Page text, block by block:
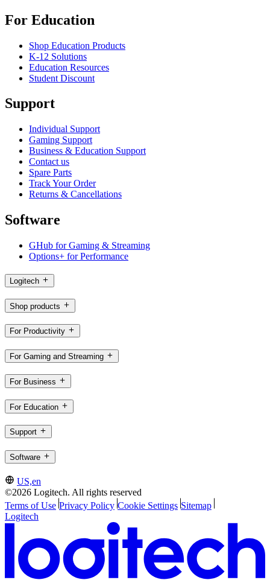
For Education
Shop Education Products
K-12 Solutions
Education Resources
Student Discount
Support
Individual Support
Gaming Support
Business & Education Support
Contact us
Spare Parts
Track Your Order
Returns & Cancellations
Software
GHub for Gaming & Streaming
Options+ for Performance
Logitech
Shop products
For Productivity
For Gaming and Streaming
For Business
For Education
Support
Software
US,en
©2026 Logitech. All rights reserved
Terms of Use Privacy Policy Cookie Settings Sitemap
Logitech